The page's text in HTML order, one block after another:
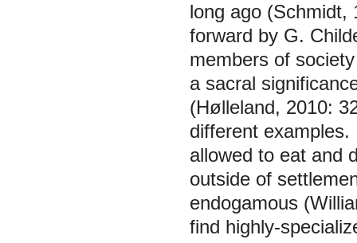
long ago (Schmidt,
forward by G.
members of
a sacral
(Hølleland, 2010:
different examples.
allowed to eat and
outside of
endogamous
find highly-